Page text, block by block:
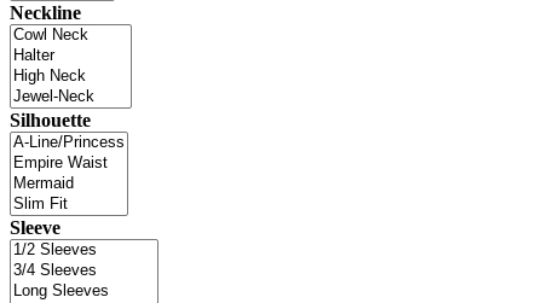
Neckline
Silhouette
Sleeve